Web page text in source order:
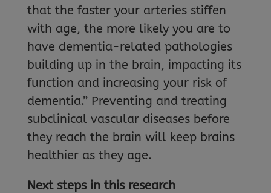
that the faster your arteries stiffen
with age, the more likely you are to
have dementia-related pathologies
building up in the brain, impacting its
function and increasing your risk of
dementia.” Preventing and treating
subclinical vascular diseases before
they reach the brain will keep brains
healthier as they age.
Next steps in this research